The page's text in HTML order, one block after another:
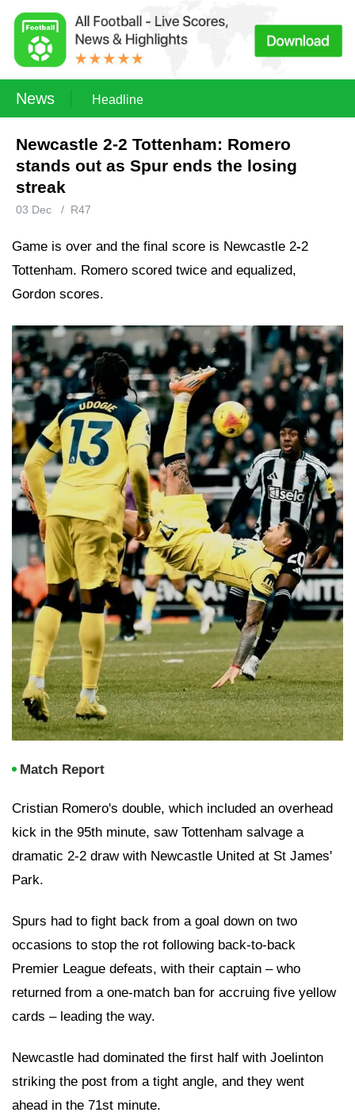
News Headline
Newcastle 2-2 Tottenham: Romero
stands out as Spur ends the losing
streak
03 Dec / R47
Game is over and the final score is Newcastle 2-2
Tottenham. Romero scored twice and equalized,
Gordon scores.
Match Report
Cristian Romero's double, which included an overhead
kick in the 95th minute, saw Tottenham salvage a
dramatic 2-2 draw with Newcastle United at St James'
Park.
Spurs had to fight back from a goal down on two
occasions to stop the rot following back-to-back
Premier League defeats, with their captain – who
returned from a one-match ban for accruing five yellow
cards – leading the way.
Newcastle had dominated the first half with Joelinton
striking the post from a tight angle, and they went
ahead in the 71st minute.